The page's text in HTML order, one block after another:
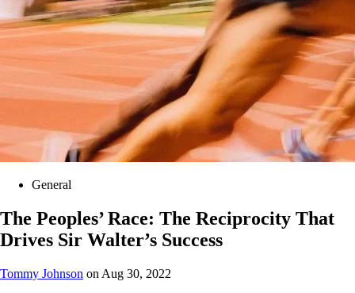
General
The Peoples’ Race: The Reciprocity That
Drives Sir Walter’s Success
Tommy Johnson on Aug 30, 2022